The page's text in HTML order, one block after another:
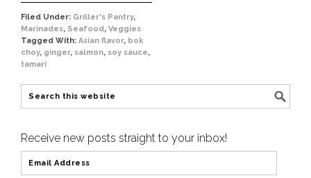
Filed Under: Griller's Pantry,
Marinades, Seafood, Veggies
Tagged With: Asian flavor, bok
choy, ginger, salmon, soy sauce,
tamari
Receive new posts straight to your inbox!